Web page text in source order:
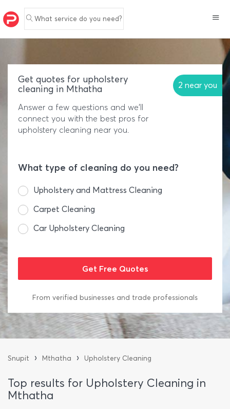
What service do you need?
Get quotes for upholstery
cleaning in Mthatha
2 near you
Answer a few questions and we'll
connect you with the best pros for
upholstery cleaning near you.
What type of cleaning do you need?
Upholstery and Mattress Cleaning
Carpet Cleaning
Car Upholstery Cleaning
From verified businesses and trade professionals
Snupit › Mthatha › Upholstery Cleaning
Top results for Upholstery Cleaning in
Mthatha